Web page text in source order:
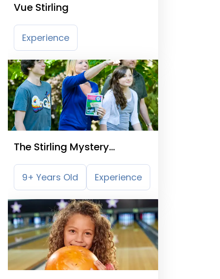
Vue Stirling
Experience
The Stirling Mystery
Treasure Trail
9+ Years Old Experience